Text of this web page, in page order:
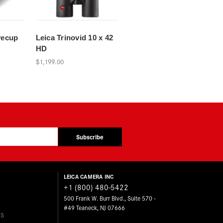
Leica Trinovid 10 x 42
HD
$1,199.00
Subscribe
LEICA CAMERA INC
+1 (800) 480-5422
500 Frank W. Burr Blvd., Suite 570 -
#49 Teaneck, NJ 07666